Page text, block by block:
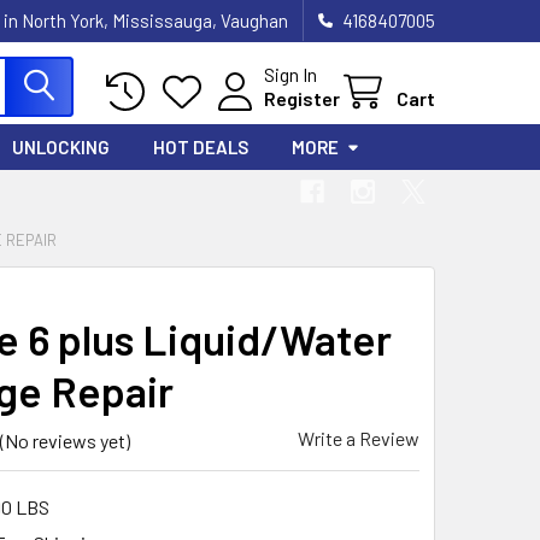
in North York, Mississauga, Vaughan 4168407005
Sign In
Register
Cart
UNLOCKING HOT DEALS MORE
REPAIR
6 plus Liquid/Water
Repair
(No reviews yet) Write a Review
LBS